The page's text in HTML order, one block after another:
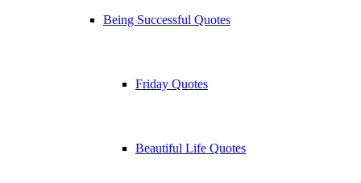
Being Successful Quotes
Friday Quotes
Beautiful Life Quotes